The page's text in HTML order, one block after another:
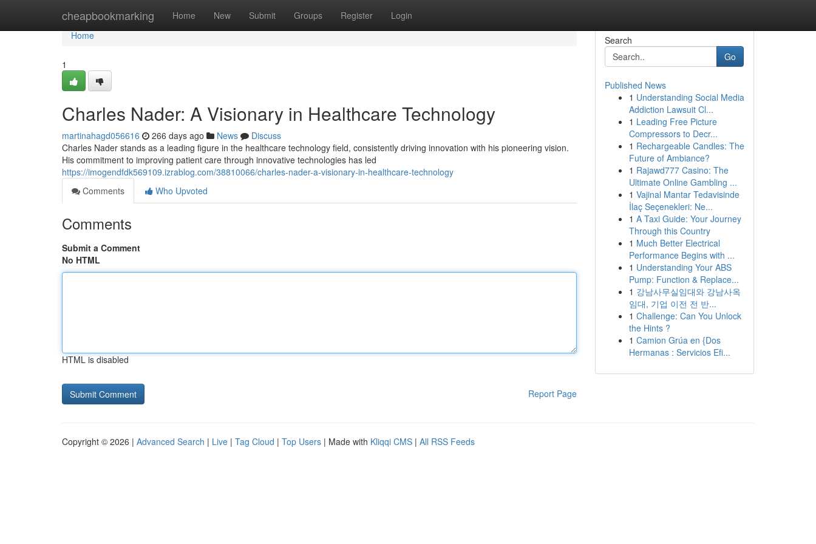
cheapbookmarking Home New Submit Groups Register Login
Home
Home
1
Charles Nader: A Visionary in Healthcare Technology
martinahagd056616 266 days ago News
Discuss
Charles Nader stands as a leading figure in the healthcare technology field, consistently driving innovation with his pioneering vision.
His commitment to improving patient care through innovative technologies has led
https://imogendfdk569109.izrablog.com/38810066/charles-nader-a-visionary-in-healthcare-technology
Comments
Who Upvoted
Comments
Submit a Comment
No HTML
HTML is disabled
Report Page
Search
Go
Published News
1 Understanding Social Media
Addiction Lawsuit Cl...
1 Leading Free Picture
Compressors to Decr...
1 Rechargeable Candles: The
Future of Ambiance?
1 Rajawd777 Casino: The
Ultimate Online Gambling ...
1 Vajinal Mantar Tedavisinde
İlaç Seçenekleri: Ne...
1 A Taxi Guide: Your Journey
Through this Country
1 Much Better Electrical
Performance Begins with ...
1 Understanding Your ABS
Pump: Function & Replace...
1 강남사무실임대와 강남사옥
임대, 기업 이전 전 반...
1 Challenge: Can You Unlock
the Hints ?
1 Camion Grúa en {Dos
Hermanas : Servicios Efi...
Copyright © 2026 | Advanced Search | Live | Tag Cloud | Top Users | Made with Kliqqi CMS | All RSS Feeds